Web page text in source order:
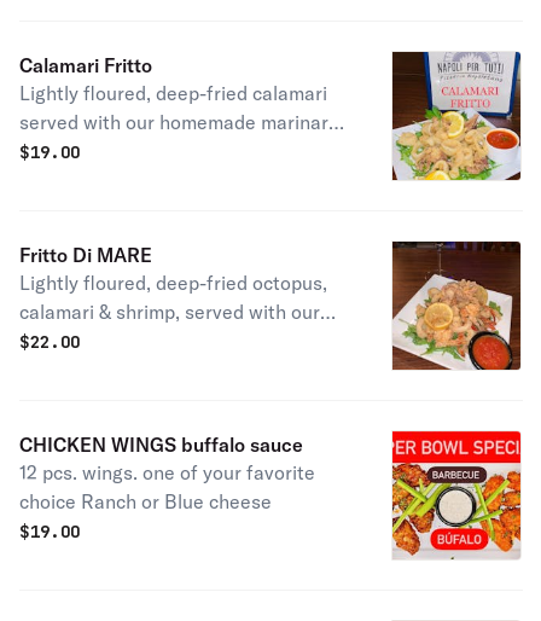
Calamari Fritto
Lightly floured, deep-fried calamari
served with our homemade marinara
sauce.
$19.00
Fritto Di MARE
Lightly floured, deep-fried octopus,
calamari & shrimp, served with our
homemade marinara sauce.
$22.00
CHICKEN WINGS buffalo sauce
12 pcs. wings. one of your favorite
choice Ranch or Blue cheese
$19.00